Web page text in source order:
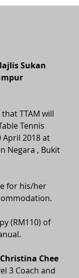
Sukan
TTAM will
Tennis
April 2018 at
Negara , Bukit
for his/her
(RM110) of
Chee
3 Coach and